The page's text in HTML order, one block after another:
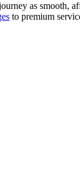
as smooth,
to premium